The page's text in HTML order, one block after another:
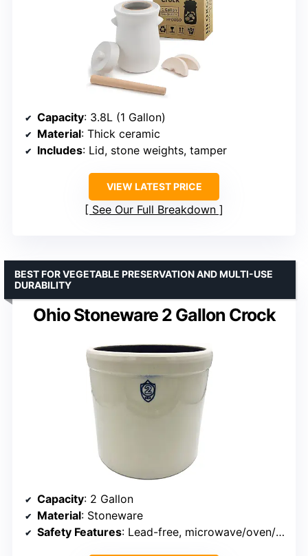
Capacity: 3.8L (1 Gallon)
Material: Thick ceramic
Includes: Lid, stone weights, tamper
VIEW LATEST PRICE
See Our Full Breakdown
Ohio Stoneware 2 Gallon Crock
BEST FOR VEGETABLE PRESERVATION AND MULTI-USE
DURABILITY
Capacity: 2 Gallon
Material: Stoneware
Safety Features: Lead-free, microwave/oven/dishwasher safe